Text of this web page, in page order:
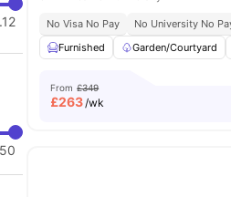
No Visa No Pay
No University No
Furnished
Garden/Courtyard
From £349
£263/wk